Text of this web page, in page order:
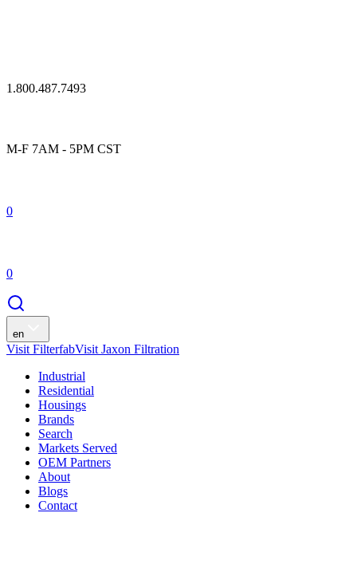
1.800.487.7493
M-F 7AM - 5PM CST
0
0
en
Visit FilterfabVisit Jaxon Filtration
Industrial
Residential
Housings
Brands
Search
Markets Served
OEM Partners
About
Blogs
Contact